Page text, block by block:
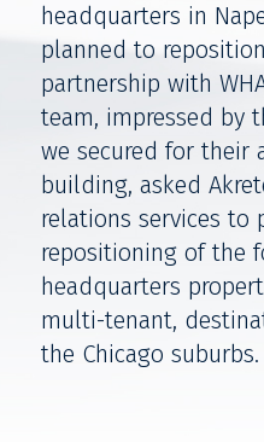
headquarters in
planned to
partnership with
team, impressed by
we secured for their
building, asked
relations services to
repositioning of the
headquarters
multi-tenant,
the Chicago suburbs.